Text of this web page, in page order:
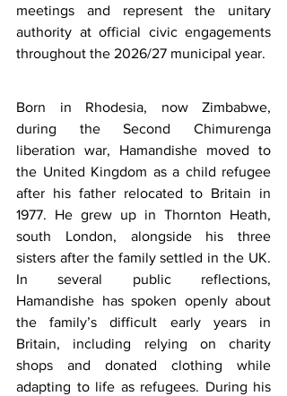
meetings and represent the unitary
authority at official civic engagements
throughout the 2026/27 municipal year.
Born in Rhodesia, now Zimbabwe,
during the Second Chimurenga
liberation war, Hamandishe moved to
the United Kingdom as a child refugee
after his father relocated to Britain in
1977. He grew up in Thornton Heath,
south London, alongside his three
sisters after the family settled in the UK.
In several public reflections,
Hamandishe has spoken openly about
the family’s difficult early years in
Britain, including relying on charity
shops and donated clothing while
adapting to life as refugees. During his